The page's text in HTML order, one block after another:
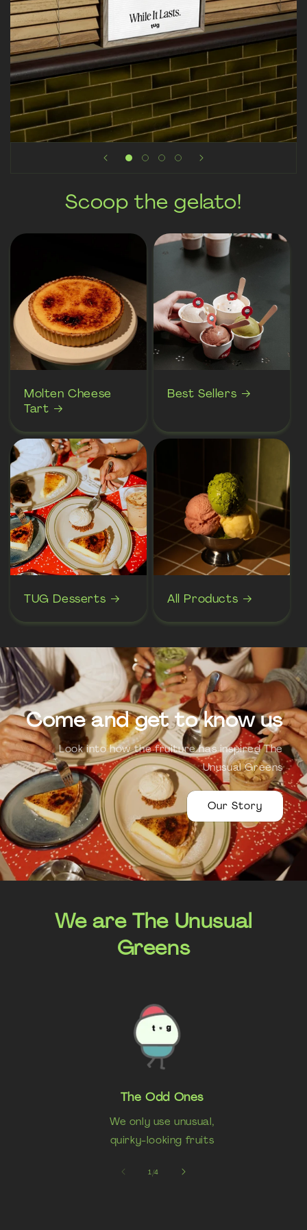
Scoop the gelato!
Molten Cheese
Tart
Best Sellers
TUG Desserts All Products
Come and get to know us
Look into how the fruiture has inspired The
Unusual Greens
Our Story
We are The Unusual
Greens
The Odd Ones
We only use unusual,
quirky-looking fruits
1/of
4